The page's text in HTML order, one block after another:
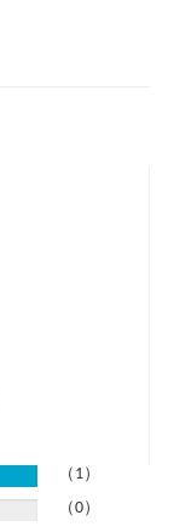
（1）
（0）